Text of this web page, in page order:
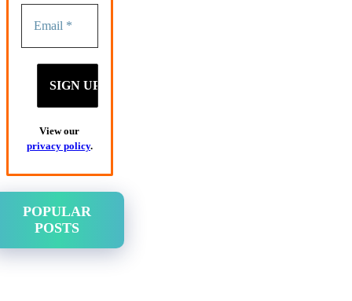
View our
privacy policy.
POPULAR
POSTS